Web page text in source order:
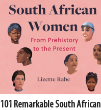
101 Remarkable South African